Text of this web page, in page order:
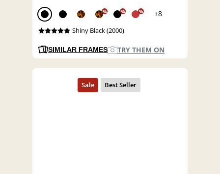
% % % +8
Shiny Black (2000)
SIMILAR FRAMES TRY THEM ON